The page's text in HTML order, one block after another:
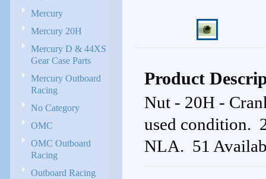
Mercury
Mercury 20H
Mercury D & 44XS
Gear Case Parts
Mercury Outboard
Racing
No Category
OMC
OMC Outboard
Racing
Outboard Racing
Product
Nut - 20H -
used condition.
NLA. 51